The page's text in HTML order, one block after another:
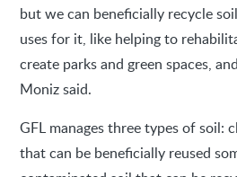
but we can beneficially recycle
uses for it, like helping to
create parks and green spaces,
Moniz said.
GFL manages three types of soil:
that can be beneficially reused